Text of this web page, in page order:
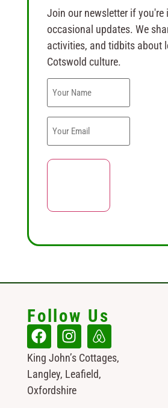
Join our newsletter if you're
occasional updates. We
activities, and tidbits about
Cotswold culture.
Follow Us
King John’s Cottages,
Langley, Leafield,
Oxfordshire